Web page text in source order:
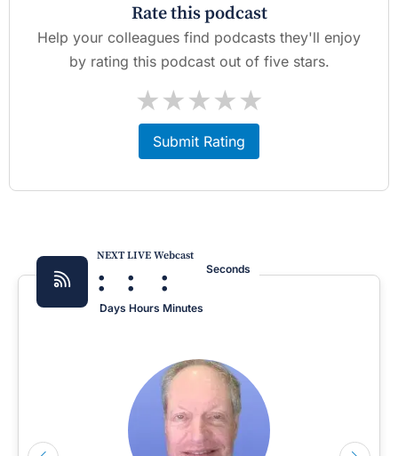
Rate this podcast
Help your colleagues find podcasts they'll enjoy
by rating this podcast out of five stars.
★
★
★
★
★
Submit Rating
NEXT LIVE Webcast
:
Days
:
Hours
:
Minutes
Seconds